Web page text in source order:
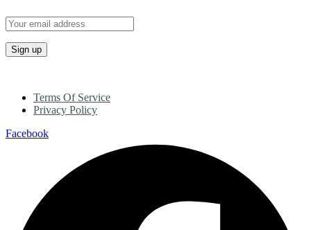
Terms Of Service
Privacy Policy
Facebook